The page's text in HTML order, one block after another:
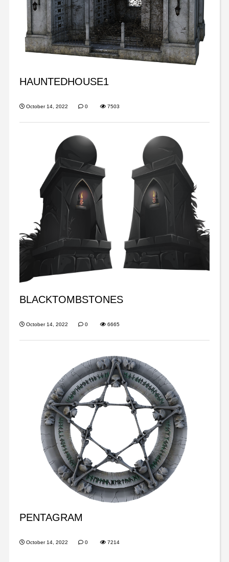
HAUNTEDHOUSE1
October 14, 2022 0 7503
BLACKTOMBSTONES
October 14, 2022 0 6665
PENTAGRAM
October 14, 2022 0 7214